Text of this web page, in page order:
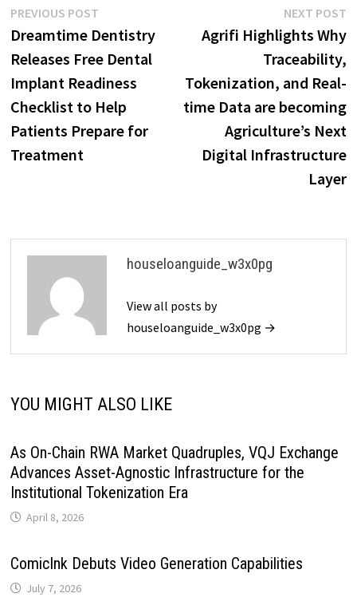
Post
navigation
PREVIOUS POSTPrevious
post:
Dreamtime Dentistry
Releases Free Dental
Implant Readiness
Checklist to Help
Patients Prepare for
Treatment
NEXT POST
Agrifi Highlights Why
Traceability,
Tokenization, and Real-
time Data are becoming
Agriculture’s Next
Digital Infrastructure
Layer
houseloanguide_w3x0pg
View all posts by
houseloanguide_w3x0pg →
YOU MIGHT ALSO LIKE
As On-Chain RWA Market Quadruples, VQJ Exchange
Advances Asset-Agnostic Infrastructure for the
Institutional Tokenization Era
April 8, 2026
ComicInk Debuts Video Generation Capabilities
July 7, 2026